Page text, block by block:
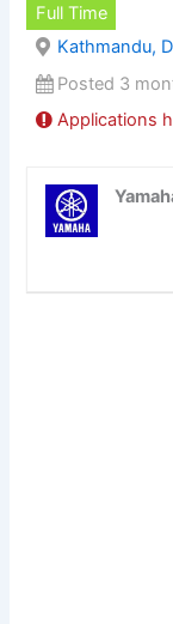
Full Time
Kathmandu,
Posted 3
Applications